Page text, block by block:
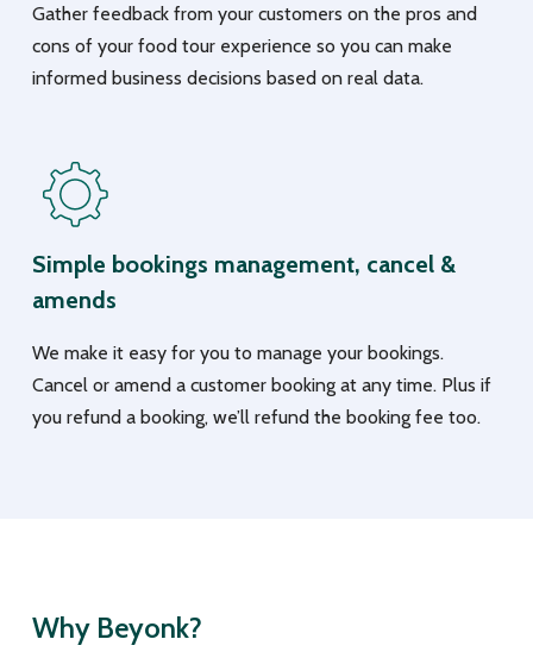
Gather feedback from your customers on the pros and
cons of your food tour experience so you can make
informed business decisions based on real data.
Simple bookings management, cancel &
amends
We make it easy for you to manage your bookings.
Cancel or amend a customer booking at any time. Plus if
you refund a booking, we’ll refund the booking fee too.
Why Beyonk?